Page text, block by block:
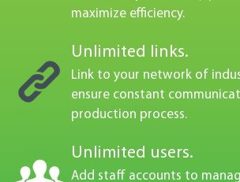
amount of jobs to stay
Unlimited links.
Link to your network of
ensure constant
Unlimited users.